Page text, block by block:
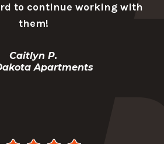
to continue working with
them!
Caitlyn P.
Apartments